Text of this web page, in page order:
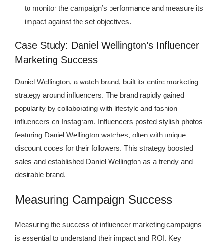
to monitor the campaign’s performance and measure its
impact against the set objectives.
Case Study: Daniel Wellington’s Influencer
Marketing Success
Daniel Wellington, a watch brand, built its entire marketing
strategy around influencers. The brand rapidly gained
popularity by collaborating with lifestyle and fashion
influencers on Instagram. Influencers posted stylish photos
featuring Daniel Wellington watches, often with unique
discount codes for their followers. This strategy boosted
sales and established Daniel Wellington as a trendy and
desirable brand.
Measuring Campaign Success
Measuring the success of influencer marketing campaigns
is essential to understand their impact and ROI. Key